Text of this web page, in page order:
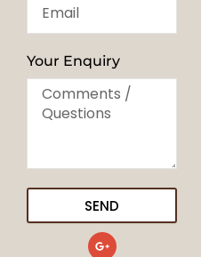
Your Enquiry
SEND
G
o